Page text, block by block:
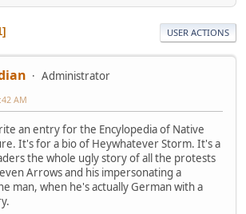
USER ACTIONS
Administrator
AM
an entry for the Encylopedia of Native
It's for a bio of Heywhatever Storm. It's a
the whole ugly story of all the protests
Arrows and his impersonating a
man, when he's actually German with a